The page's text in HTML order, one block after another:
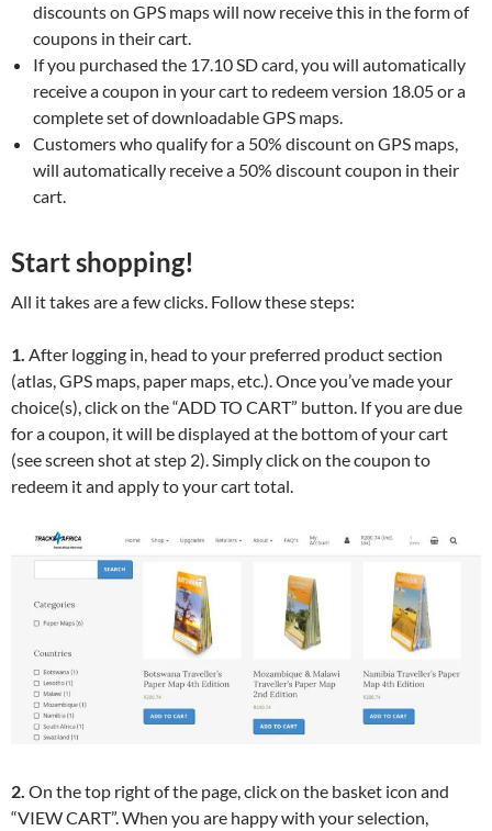
discounts on GPS maps will now receive this in the form of
coupons in their cart.
If you purchased the 17.10 SD card, you will automatically
receive a coupon in your cart to redeem version 18.05 or a
complete set of downloadable GPS maps.
Customers who qualify for a 50% discount on GPS maps,
will automatically receive a 50% discount coupon in their
cart.
Start shopping!
All it takes are a few clicks. Follow these steps:
1. After logging in, head to your preferred product section
(atlas, GPS maps, paper maps, etc.). Once you’ve made your
choice(s), click on the “ADD TO CART” button. If you are due
for a coupon, it will be displayed at the bottom of your cart
(see screen shot at step 2). Simply click on the coupon to
redeem it and apply to your cart total.
2. On the top right of the page, click on the basket icon and
“VIEW CART”. When you are happy with your selection,